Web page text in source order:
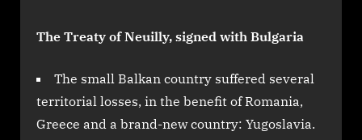
The Treaty of Neuilly, signed with Bulgaria
The small Balkan country suffered several
territorial losses, in the benefit of Romania,
Greece and a brand-new country: Yugoslavia.